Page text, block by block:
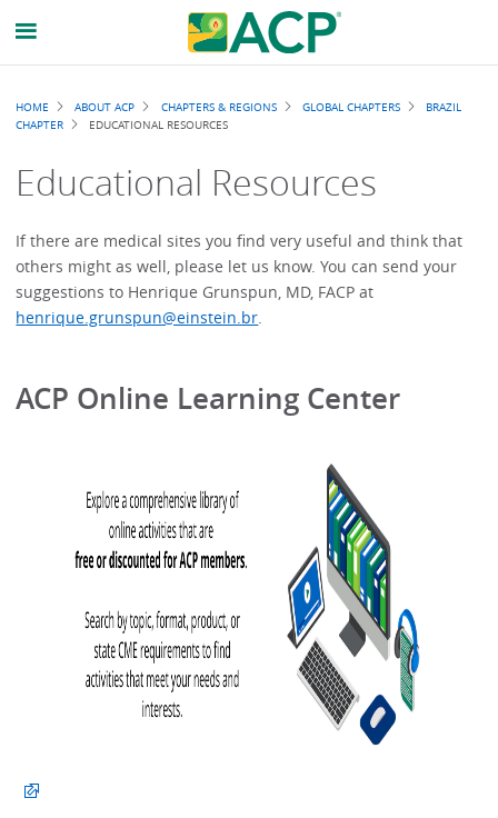
Breadcrumb
HOME ABOUT ACP CHAPTERS & REGIONS GLOBAL CHAPTERS
BRAZIL
CHAPTER
EDUCATIONAL RESOURCES
Educational Resources
If there are medical sites you find very useful and think that
others might as well, please let us know. You can send your
suggestions to Henrique Grunspun, MD, FACP at
henrique.grunspun@einstein.br.
ACP Online Learning Center